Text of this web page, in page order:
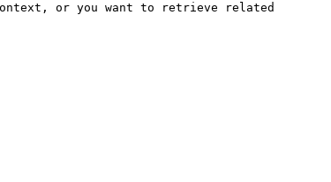
or you want to retrieve related